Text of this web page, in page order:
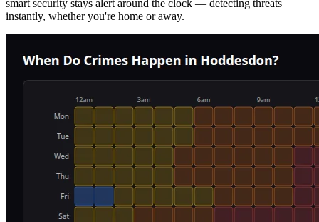
smart security stays alert around the clock — detecting threats
instantly, whether you're home or away.